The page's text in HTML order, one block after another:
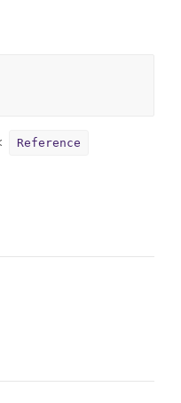
Reference